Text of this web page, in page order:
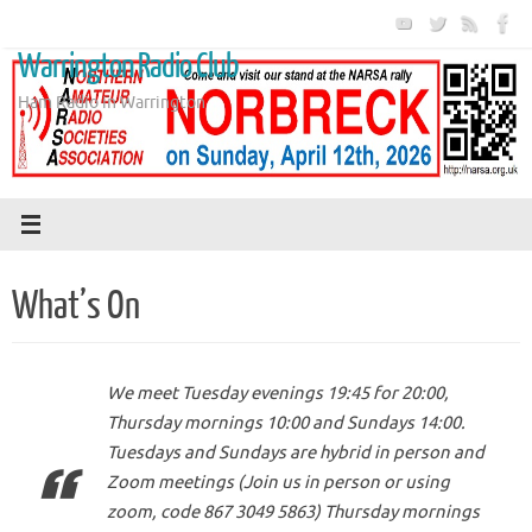
content
Warrington Radio Club
Ham Radio in Warrington
What’s On
We meet Tuesday evenings 19:45 for 20:00,
Thursday mornings 10:00 and Sundays 14:00.
Tuesdays and Sundays are hybrid in person and
Zoom meetings (Join us in person or using
zoom, code 867 3049 5863) Thursday mornings